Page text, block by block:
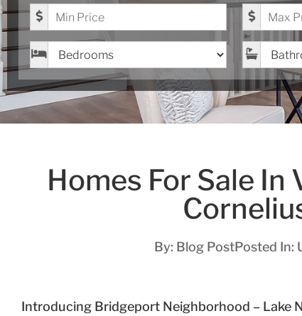
Minimum Price Maximum
Bedrooms Bathrooms
Homes For Sale In
By: Blog PostPosted In:
Introducing Bridgeport Neighborhood – Lake